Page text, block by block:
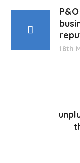
18th